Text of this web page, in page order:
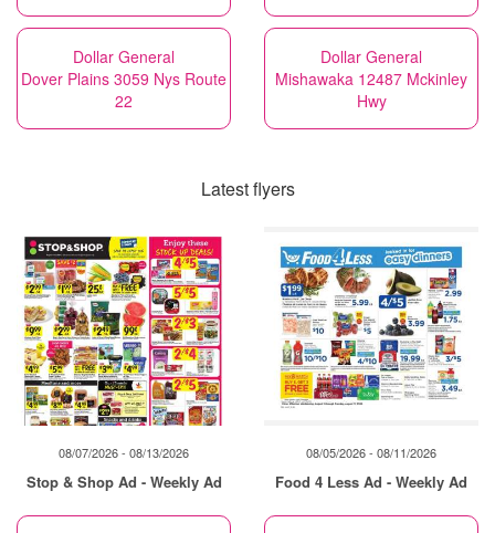
Dollar General
Dover Plains 3059 Nys Route
22
Dollar General
Mishawaka 12487 Mckinley
Hwy
Latest flyers
08/07/2026 - 08/13/2026
Stop & Shop Ad - Weekly Ad
08/05/2026 - 08/11/2026
Food 4 Less Ad - Weekly Ad